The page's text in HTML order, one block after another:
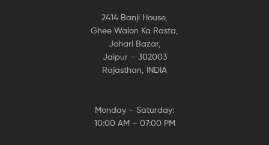
2414 Banji House,
Ghee Walon Ka Rasta,
Johari Bazar,
Jaipur – 302003
Rajasthan, INDIA
Monday – Saturday:
10:00 AM – 07:00 PM